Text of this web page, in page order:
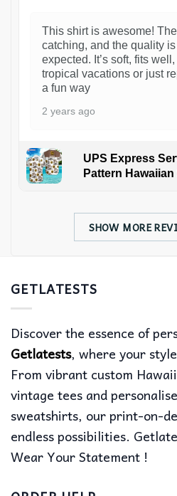
This shirt is awesome!
catching, and the quality
expected. It’s soft, fits
tropical vacations or just
a fun way
2 years ago
UPS Express
Pattern
SHOW MORE
GETLATESTS
Discover the essence of
Getlatests, where your
From vibrant custom
vintage tees and
sweatshirts, our print-on-
endless possibilities.
Wear Your Statement !